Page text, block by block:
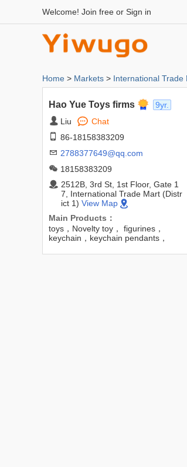
Welcome! Join free or Sign in
Home > Markets > International Trade
Hao Yue Toys firms
9yr.
Liu
Chat
86-18158383209
2788377649@qq.com
18158383209
2512B, 3rd St, 1st Floor, Gate 1
7, International Trade Mart (Distr
ict 1) View Map
Main Products：
toys，Novelty toy， figurines，
keychain，keychain pendants，